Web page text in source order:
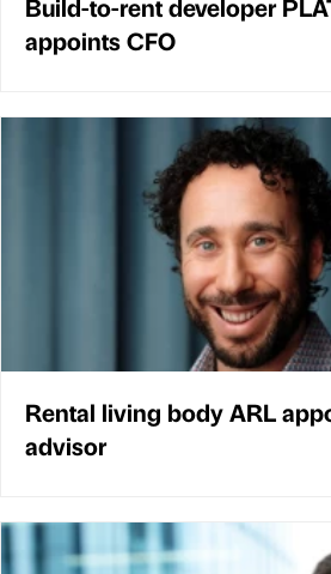
appoints CFO
Rental living body ARL
advisor